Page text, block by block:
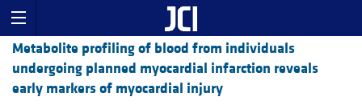
Metabolite profiling of blood from individuals
undergoing planned myocardial infarction reveals
early markers of myocardial injury